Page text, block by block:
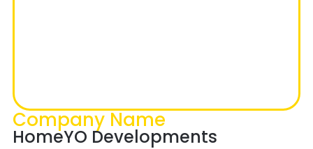
Company Name
HomeYO Developments